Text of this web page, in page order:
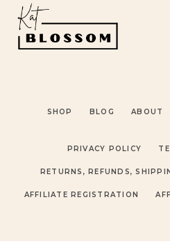
SHOP BLOG ABOUT
PRIVACY POLICY
RETURNS, REFUNDS,
AFFILIATE REGISTRATION